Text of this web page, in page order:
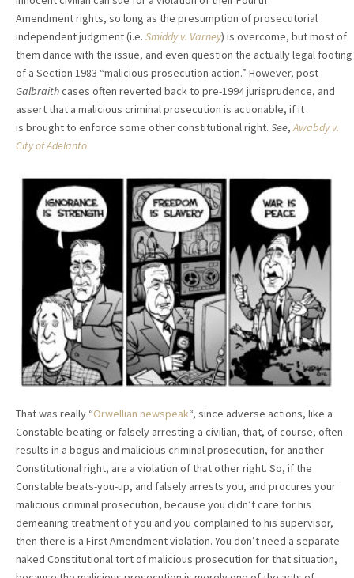
Amendment rights, so long as the presumption of prosecutorial
independent judgment (i.e. Smiddy v. Varney) is overcome, but most of
them dance with the issue, and even question the actually legal footing
of a Section 1983 “malicious prosecution action.” However, post-
Galbraithcases often reverted back to pre-1994 jurisprudence, and
assert that a malicious criminal prosecution is actionable, if it
is brought to enforce some other constitutional right. See,Awabdy v.
City of Adelanto.
That was really “Orwellian newspeak“, since adverse actions, like a
Constable beating or falsely arresting a civilian, that, of course, often
results in a bogus and malicious criminal prosecution, for another
Constitutional right, are a violation of that other right. So, if the
Constable beats-you-up, and falsely arrests you, and procures your
malicious criminal prosecution, because you didn’t care for his
demeaning treatment of you and you complained to his supervisor,
then there is a First Amendment violation. You don’t need a separate
naked Constitutional tort of malicious prosecution for that situation,